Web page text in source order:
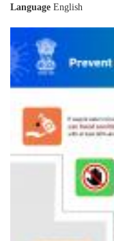
Language English